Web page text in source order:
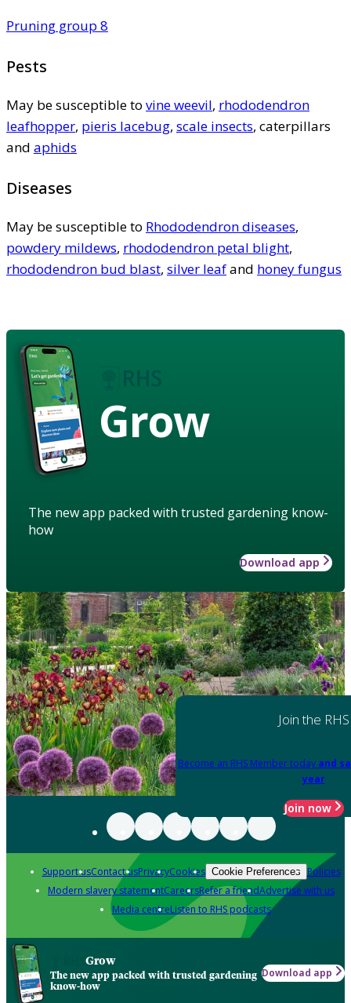
Pruning group 8
Pests
May be susceptible to vine weevil, rhododendron
leafhopper, pieris lacebug, scale insects, caterpillars
and aphids
Diseases
May be susceptible to Rhododendron diseases,
powdery mildews, rhododendron petal blight,
rhododendron bud blast, silver leafand honey fungus
Grow
The new app packed with trusted gardening know-
how
Download app
Join the RHS
Become an RHS Member today and
year
Join now
Support usContact usPrivacyCookies Cookie Preferences Policies
Modern slavery statementCareersRefer a friendAdvertise with us
Media centreListen to RHS podcasts
Grow
The new app packed with trusted gardening
know-how
Download app